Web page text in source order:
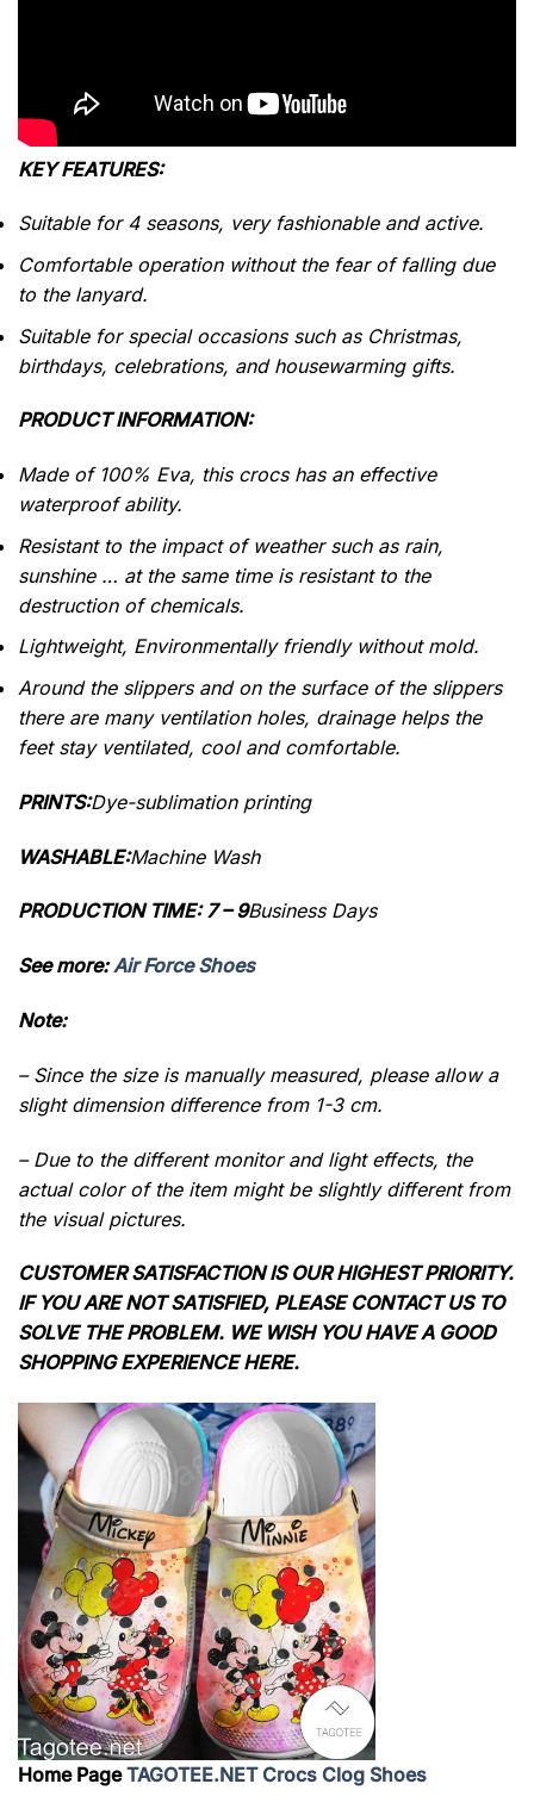
KEY FEATURES:
Suitable for 4 seasons, very fashionable and active.
Comfortable operation without the fear of falling due
to the lanyard.
Suitable for special occasions such as Christmas,
birthdays, celebrations, and housewarming gifts.
PRODUCT INFORMATION:
Made of 100% Eva, this crocs has an effective
waterproofability.
Resistant to the impact of weather such as rain,
sunshine … at the same time is resistant to the
destruction of chemicals.
Lightweight, Environmentally friendly without mold.
Around the slippers and on the surface of the slippers
there are many ventilation holes, drainage helps the
feet stay ventilated, cool and comfortable.
PRINTS:Dye-sublimation printing
WASHABLE:Machine Wash
PRODUCTION TIME: 7 – 9Business Days
See more:Air Force Shoes
Note:
– Since the size is manually measured, please allow a
slight dimension difference from 1-3 cm.
– Due to the different monitor and light effects, the
actual color of the item might be slightly different from
the visual pictures.
CUSTOMER SATISFACTION IS OUR HIGHEST PRIORITY.
IF YOU ARE NOT SATISFIED, PLEASE CONTACT US TO
SOLVE THE PROBLEM. WE WISH YOU HAVE A GOOD
SHOPPING EXPERIENCE HERE.
Home PageTAGOTEE.NET Crocs Clog Shoes